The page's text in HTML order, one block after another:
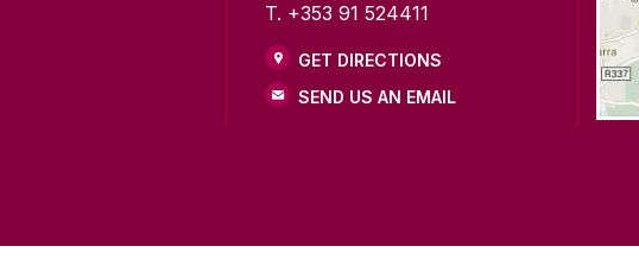
T. +353 91 524411
GET DIRECTIONS
SEND US AN EMAIL